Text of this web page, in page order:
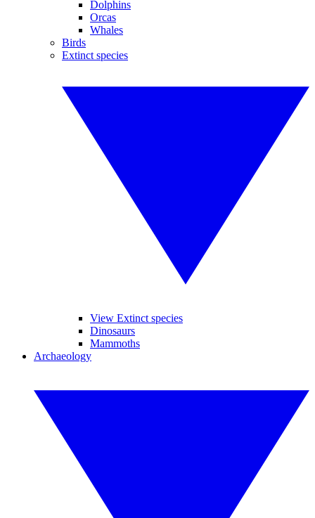
Dolphins
Orcas
Whales
Birds
Extinct species
View Extinct species
Dinosaurs
Mammoths
Archaeology